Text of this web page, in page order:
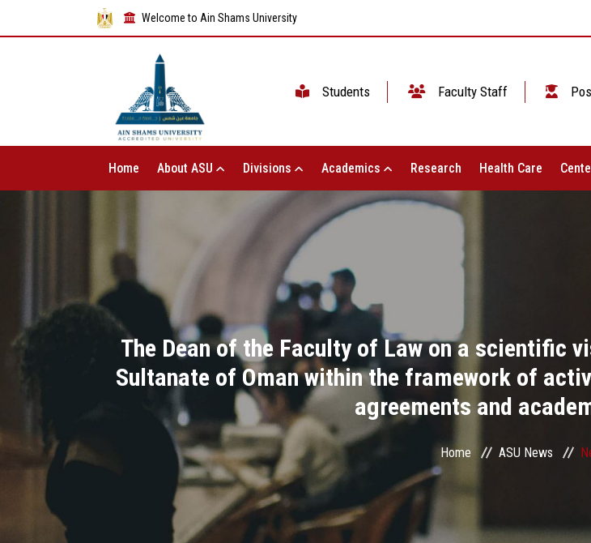
Welcome to Ain Shams University
Students Faculty Staff
Home About ASU Divisions Academics Research Health Care
The Dean of the Faculty of Law on a scientific
Sultanate of Oman within the framework of
agreements and
Home ASU News